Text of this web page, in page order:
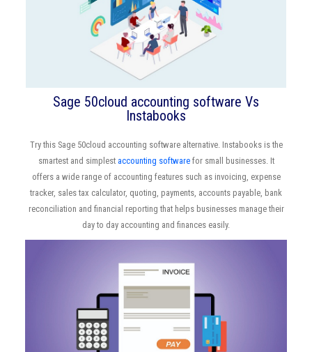
Sage 50cloud accounting software Vs
Instabooks
Try this Sage 50cloud accounting software alternative. Instabooks is the
smartest and simplest accounting softwarefor small businesses. It
offers a wide range of accounting features such as invoicing, expense
tracker, sales tax calculator, quoting, payments, accounts payable, bank
reconciliation and financial reporting that helps businesses manage their
day to day accounting and finances easily.